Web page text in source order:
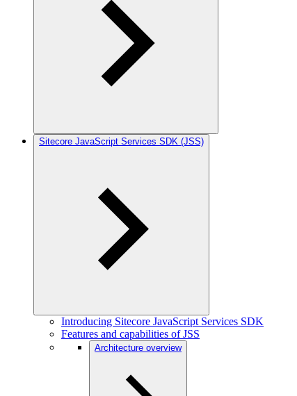
Sitecore JavaScript Services SDK (JSS)
Introducing Sitecore JavaScript Services SDK
Features and capabilities of JSS
Architecture overview